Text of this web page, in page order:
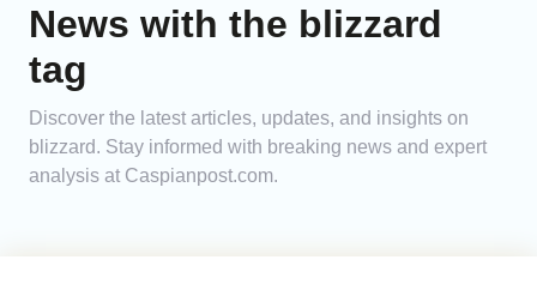
News with the blizzard
tag
Discover the latest articles, updates, and insights on
blizzard. Stay informed with breaking news and expert
analysis at Caspianpost.com.